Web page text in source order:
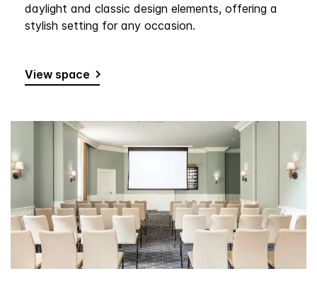
daylight and classic design elements, offering a
stylish setting for any occasion.
View space